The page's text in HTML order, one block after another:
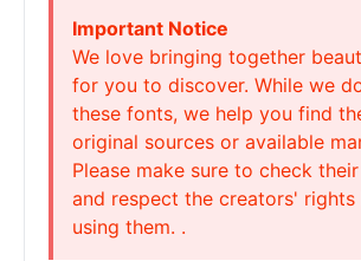
Important Notice
We love bringing together
for you to discover. While we
these fonts, we help you find
original sources or available
Please make sure to check
and respect the creators' rights
using them. .